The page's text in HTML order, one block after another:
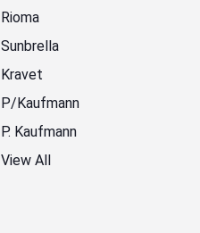
Rioma
Sunbrella
Kravet
P/Kaufmann
P. Kaufmann
View All